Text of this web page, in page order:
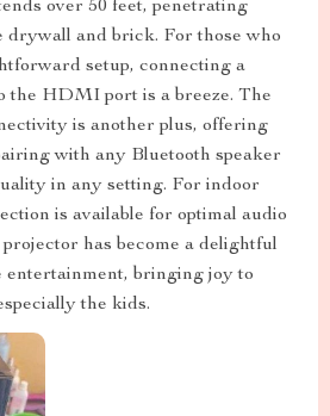
over 50 feet, penetrating
drywall and brick. For those who
setup, connecting a
the HDMI port is a breeze. The
is another plus, offering
with any Bluetooth speaker
in any setting. For indoor
is available for optimal audio
has become a delightful
entertainment, bringing joy to
the kids.